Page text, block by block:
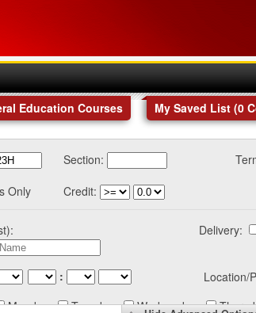
Education Courses My Saved List (0
Section:
Only
Credit:
Delivery:
:
Location/
Monday Tuesday Wednesday